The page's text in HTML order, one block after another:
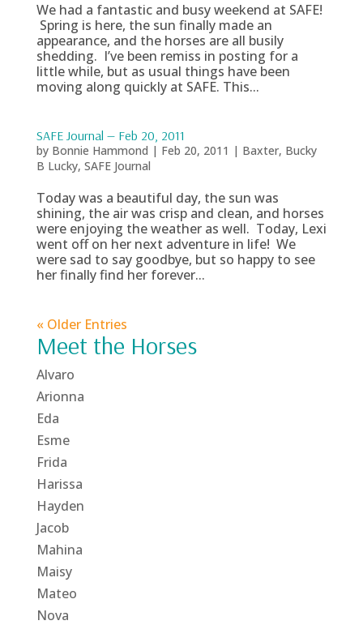
We had a fantastic and busy weekend at SAFE!
Spring is here, the sun finally made an
appearance, and the horses are all busily
shedding. I’ve been remiss in posting for a
little while, but as usual things have been
moving along quickly at SAFE. This...
SAFE Journal — Feb 20, 2011
by Bonnie Hammond | Feb 20, 2011 | Baxter, Bucky
B Lucky, SAFE Journal
Today was a beautiful day, the sun was
shining, the air was crisp and clean, and horses
were enjoying the weather as well. Today, Lexi
went off on her next adventure in life! We
were sad to say goodbye, but so happy to see
her finally find her forever...
« Older Entries
Meet the Horses
Alvaro
Arionna
Eda
Esme
Frida
Harissa
Hayden
Jacob
Mahina
Maisy
Mateo
Nova